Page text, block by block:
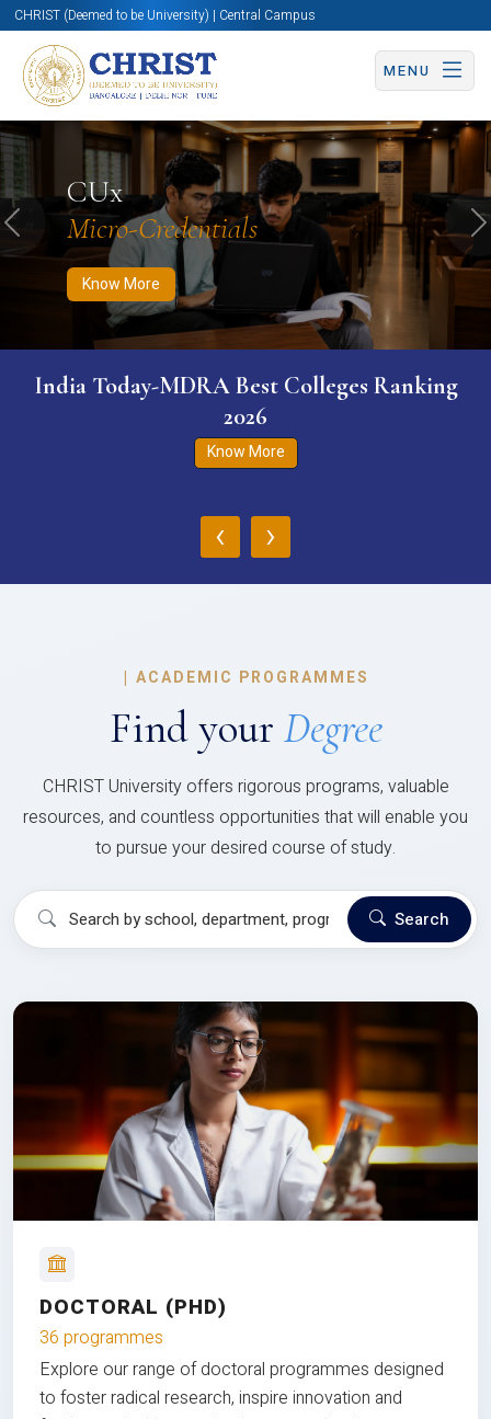
CHRIST (Deemed to be University) | Central Campus
MENU
CUx
Micro-Credentials
Know More
Know More Apply Now Apply Now
Previous
India Today-MDRA Best Colleges Ranking
2026
Know More
‹ ›
| ACADEMIC PROGRAMMES
Find your Degree
CHRIST University offers rigorous programs, valuable
resources, and countless opportunities that will enable you
to pursue your desired course of study.
Search
DOCTORAL (PHD)
36 programmes
Explore our range of doctoral programmes designed
to foster radical research, inspire innovation and